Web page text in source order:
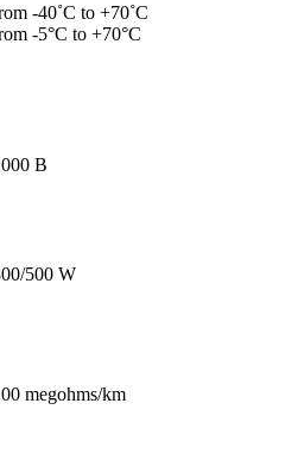
-40˚С to +70˚С
-5°C to +70°C
В
500 W
megohms/km